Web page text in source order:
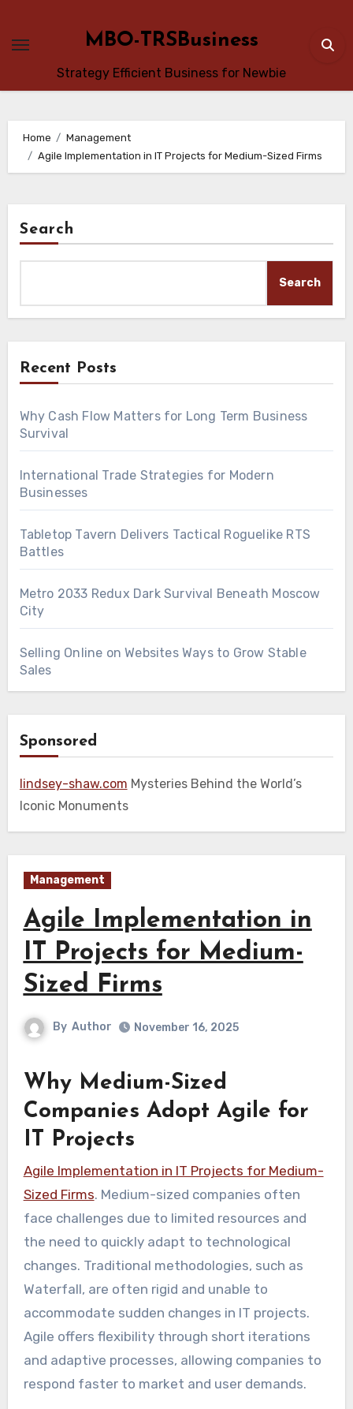
content
MBO-TRSBusiness
Strategy Efficient Business for Newbie
Home
Management
Agile Implementation in IT Projects for Medium-Sized Firms
Search
Search
Recent Posts
Why Cash Flow Matters for Long Term Business
Survival
International Trade Strategies for Modern
Businesses
Tabletop Tavern Delivers Tactical Roguelike RTS
Battles
Metro 2033 Redux Dark Survival Beneath Moscow
City
Selling Online on Websites Ways to Grow Stable
Sales
Sponsored
lindsey-shaw.com Mysteries Behind the World’s
Iconic Monuments
Management
Agile Implementation in
IT Projects for Medium-
Sized Firms
By Author November 16, 2025
Why Medium-Sized
Companies Adopt Agile for
IT Projects
Agile Implementation in IT Projects for Medium-
Sized Firms. Medium-sized companies often
face challenges due to limited resources and
the need to quickly adapt to technological
changes. Traditional methodologies, such as
Waterfall, are often rigid and unable to
accommodate sudden changes in IT projects.
Agile offers flexibility through short iterations
and adaptive processes, allowing companies to
respond faster to market and user demands.